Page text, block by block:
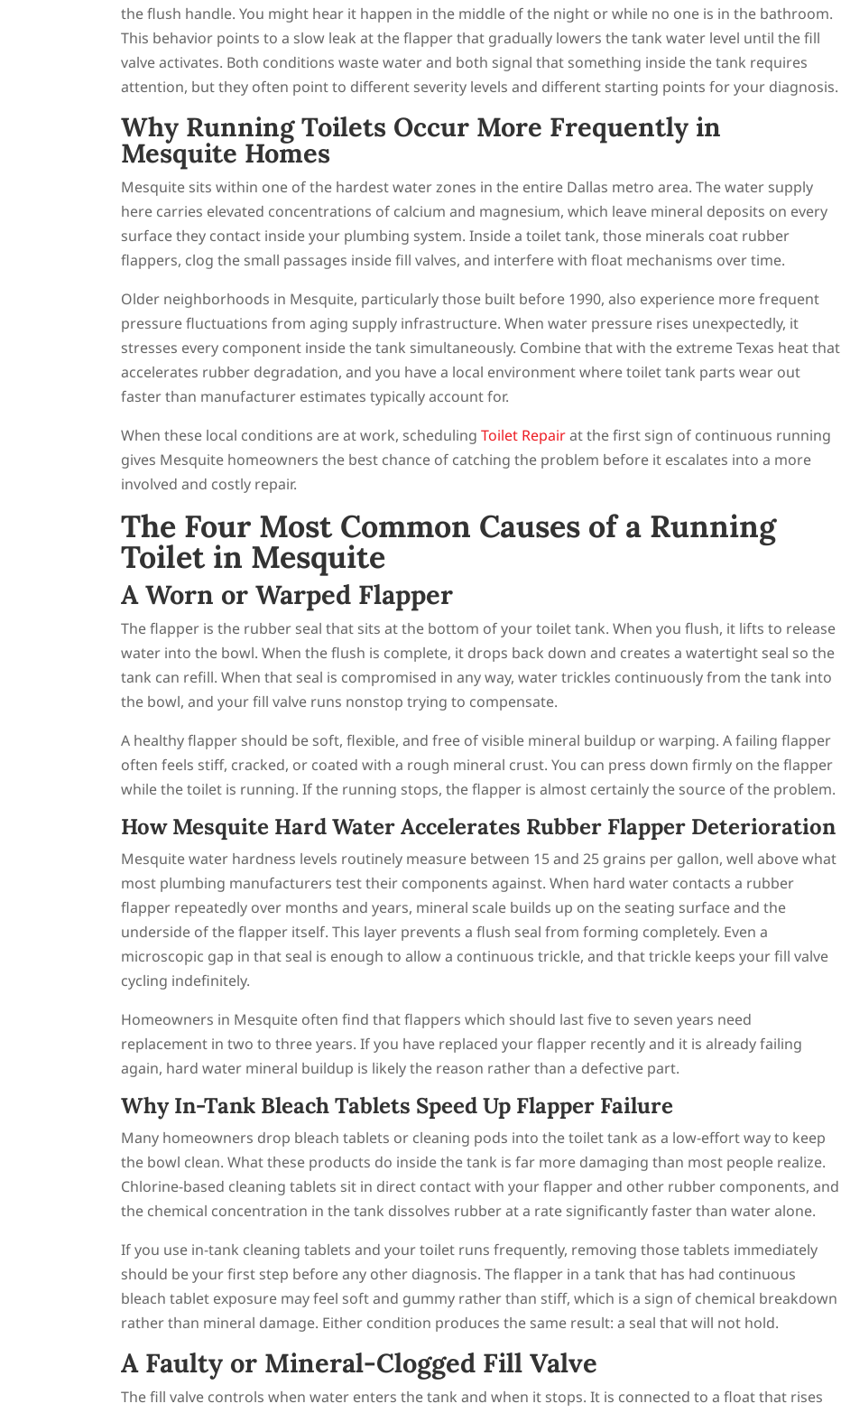
the flush handle. You might hear it happen in the middle of the night or while no one is in the bathroom.
This behavior points to a slow leak at the flapper that gradually lowers the tank water level until the fill
valve activates. Both conditions waste water and both signal that something inside the tank requires
attention, but they often point to different severity levels and different starting points for your diagnosis.
Why Running Toilets Occur More Frequently in
Mesquite Homes
Mesquite sits within one of the hardest water zones in the entire Dallas metro area. The water supply
here carries elevated concentrations of calcium and magnesium, which leave mineral deposits on every
surface they contact inside your plumbing system. Inside a toilet tank, those minerals coat rubber
flappers, clog the small passages inside fill valves, and interfere with float mechanisms over time.
Older neighborhoods in Mesquite, particularly those built before 1990, also experience more frequent
pressure fluctuations from aging supply infrastructure. When water pressure rises unexpectedly, it
stresses every component inside the tank simultaneously. Combine that with the extreme Texas heat that
accelerates rubber degradation, and you have a local environment where toilet tank parts wear out
faster than manufacturer estimates typically account for.
When these local conditions are at work, schedulingToilet Repairat the first sign of continuous running
gives Mesquite homeowners the best chance of catching the problem before it escalates into a more
involved and costly repair.
The Four Most Common Causes of a Running
Toilet in Mesquite
A Worn or Warped Flapper
The flapper is the rubber seal that sits at the bottom of your toilet tank. When you flush, it lifts to release
water into the bowl. When the flush is complete, it drops back down and creates a watertight seal so the
tank can refill. When that seal is compromised in any way, water trickles continuously from the tank into
the bowl, and your fill valve runs nonstop trying to compensate.
A healthy flapper should be soft, flexible, and free of visible mineral buildup or warping. A failing flapper
often feels stiff, cracked, or coated with a rough mineral crust. You can press down firmly on the flapper
while the toilet is running. If the running stops, the flapper is almost certainly the source of the problem.
How Mesquite Hard Water Accelerates Rubber Flapper Deterioration
Mesquite water hardness levels routinely measure between 15 and 25 grains per gallon, well above what
most plumbing manufacturers test their components against. When hard water contacts a rubber
flapper repeatedly over months and years, mineral scale builds up on the seating surface and the
underside of the flapper itself. This layer prevents a flush seal from forming completely. Even a
microscopic gap in that seal is enough to allow a continuous trickle, and that trickle keeps your fill valve
cycling indefinitely.
Homeowners in Mesquite often find that flappers which should last five to seven years need
replacement in two to three years. If you have replaced your flapper recently and it is already failing
again, hard water mineral buildup is likely the reason rather than a defective part.
Why In-Tank Bleach Tablets Speed Up Flapper Failure
Many homeowners drop bleach tablets or cleaning pods into the toilet tank as a low-effort way to keep
the bowl clean. What these products do inside the tank is far more damaging than most people realize.
Chlorine-based cleaning tablets sit in direct contact with your flapper and other rubber components, and
the chemical concentration in the tank dissolves rubber at a rate significantly faster than water alone.
If you use in-tank cleaning tablets and your toilet runs frequently, removing those tablets immediately
should be your first step before any other diagnosis. The flapper in a tank that has had continuous
bleach tablet exposure may feel soft and gummy rather than stiff, which is a sign of chemical breakdown
rather than mineral damage. Either condition produces the same result: a seal that will not hold.
A Faulty or Mineral-Clogged Fill Valve
The fill valve controls when water enters the tank and when it stops. It is connected to a float that rises